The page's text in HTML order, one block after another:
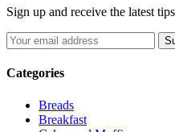
Sign up and receive the latest
Categories
Breads
Breakfast